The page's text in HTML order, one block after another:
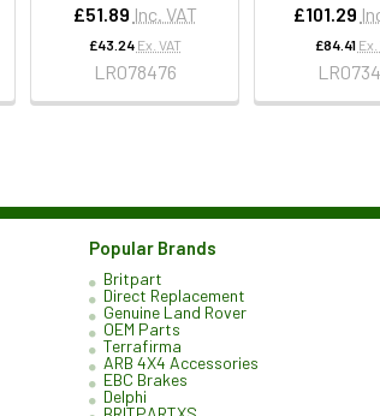
£51.89 Inc. VAT
£43.24 Ex. VAT
LR078476
£101.29
£84.41 Ex.
Popular Brands
Britpart
Direct Replacement
Genuine Land Rover
OEM Parts
Terrafirma
ARB 4X4 Accessories
EBC Brakes
Delphi